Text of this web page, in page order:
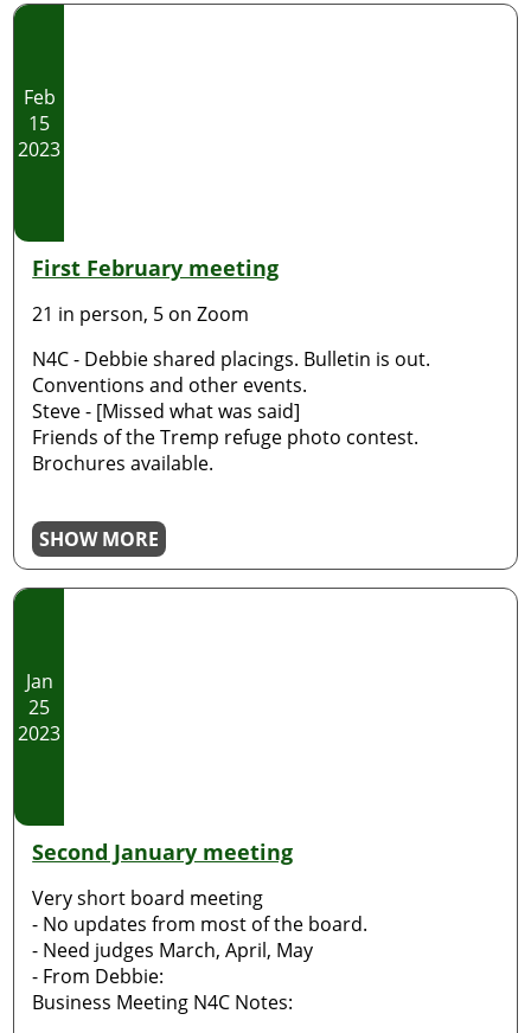
Feb
15
2023
First February meeting
21 in person, 5 on Zoom
N4C - Debbie shared placings. Bulletin is out.
Conventions and other events.
Steve - [Missed what was said]
Friends of the Tremp refuge photo contest.
Brochures available.
SHOW MORE
Jan
25
2023
Second January meeting
Very short board meeting
- No updates from most of the board.
- Need judges March, April, May
- From Debbie:
Business Meeting N4C Notes: